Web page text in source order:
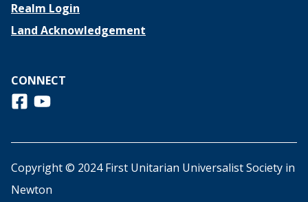
Realm Login
Land Acknowledgement
CONNECT
Follow us on Facebook
View us on Youtube
Copyright © 2024 First Unitarian Universalist Society in
Newton